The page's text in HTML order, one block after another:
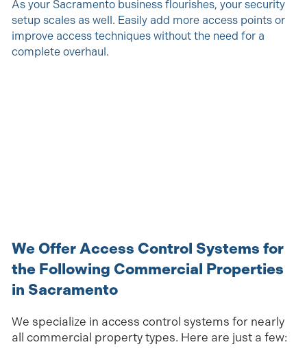
As your Sacramento business flourishes, your security
setup scales as well. Easily add more access points or
improve access techniques without the need for a
complete overhaul.
We Offer Access Control Systems for
the Following Commercial Properties
in Sacramento
We specialize in access control systems for nearly
all commercial property types. Here are just a few: